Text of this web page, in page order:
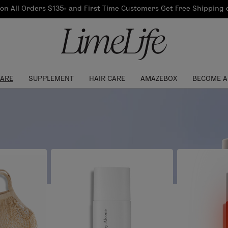
All Orders $135+ and First Time Customers Get Free Shipping
Referral
Log In to get your Link
Find your shade!
SUPPLEMENT HAIR CARE AMAZEBOX BECOME
Events